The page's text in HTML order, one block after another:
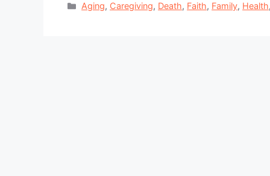
Categories
Aging, Caregiving, Death, Faith, Family, Health,